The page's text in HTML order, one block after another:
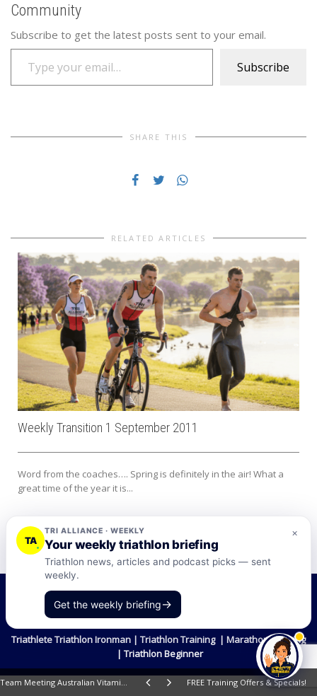
Community
Subscribe to get the latest posts sent to your email.
Type your email…
Subscribe
SHARE THIS
RELATED ARTICLES
Weekly Transition 1 September 2011
Word from the coaches…. Spring is definitely in the air! What a
great time of the year it is...
Team Meeting Australian Vitamins.com 1 FREE Training Offers & Specials!
©2026 Tri-Alliance Pty Ltd and Businesses
Terms & Conditions
Triathlete Triathlon Ironman | Triathlon Training | Marathon Training
| Triathlon Beginner
×
TA
TRI ALLIANCE · WEEKLY
Your weekly triathlon briefing
Triathlon news, articles and podcast picks — sent
weekly.
Get the weekly briefing→